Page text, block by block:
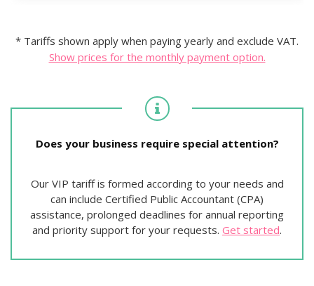
* Tariffs shown apply when paying yearly and exclude VAT.
Show prices for the monthly payment option.
Does your business require special attention?
Our VIP tariff is formed according to your needs and
can include Certified Public Accountant (CPA)
assistance, prolonged deadlines for annual reporting
and priority support for your requests. Get started.